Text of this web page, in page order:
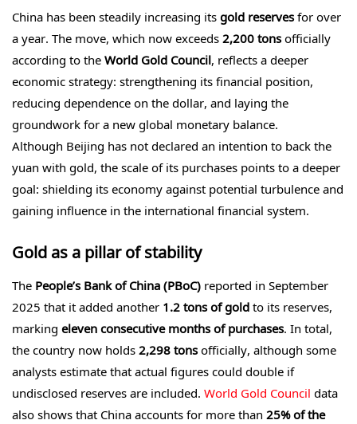
China has been steadily increasing its gold reserves for over
a year. The move, which now exceeds 2,200 tons officially
according to the World Gold Council, reflects a deeper
economic strategy: strengthening its financial position,
reducing dependence on the dollar, and laying the
groundwork for a new global monetary balance.
Although Beijing has not declared an intention to back the
yuan with gold, the scale of its purchases points to a deeper
goal: shielding its economy against potential turbulence and
gaining influence in the international financial system.
Gold as a pillar of stability
The People’s Bank of China (PBoC) reported in September
2025 that it added another 1.2 tons of gold to its reserves,
marking eleven consecutive months of purchases. In total,
the country now holds 2,298 tons officially, although some
analysts estimate that actual figures could double if
undisclosed reserves are included. World Gold Council data
also shows that China accounts for more than 25% of the